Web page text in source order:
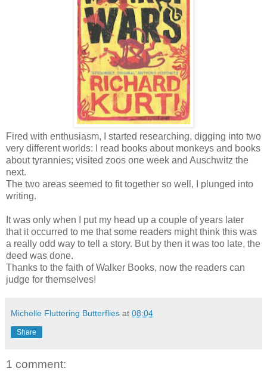
Fired with enthusiasm, I started researching, digging into two
very different worlds: I read books about monkeys and books
about tyrannies; visited zoos one week and Auschwitz the
next.
The two areas seemed to fit together so well, I plunged into
writing.
It was only when I put my head up a couple of years later
that it occurred to me that some readers might think this was
a really odd way to tell a story. But by then it was too late, the
deed was done.
Thanks to the faith of Walker Books, now the readers can
judge for themselves!
Michelle Fluttering Butterflies at 08:04
Share
1 comment: